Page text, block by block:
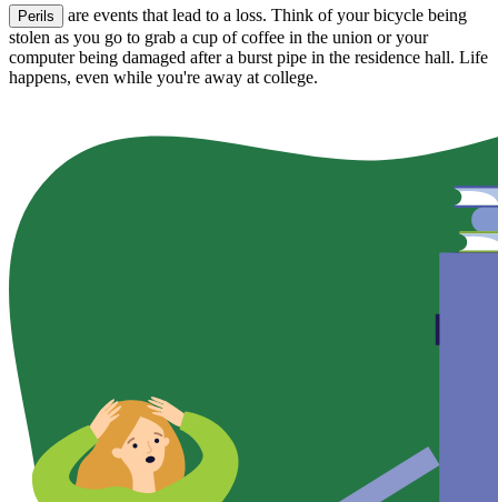
Perils
are events that lead to a loss. Think of your bicycle being
stolen as you go to grab a cup of coffee in the union or your
computer being damaged after a burst pipe in the residence hall. Life
happens, even while you're away at college.